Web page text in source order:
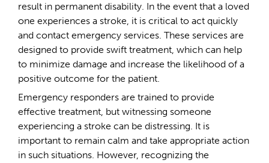
result in permanent disability. In the event that a loved
one experiences a stroke, it is critical to act quickly
and contact emergency services. These services are
designed to provide swift treatment, which can help
to minimize damage and increase the likelihood of a
positive outcome for the patient.
Emergency responders are trained to provide
effective treatment, but witnessing someone
experiencing a stroke can be distressing. It is
important to remain calm and take appropriate action
in such situations. However, recognizing the